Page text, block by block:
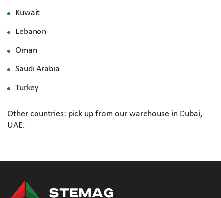
Kuwait
Lebanon
Oman
Saudi Arabia
Turkey
Other countries: pick up from our warehouse in Dubai,
UAE.